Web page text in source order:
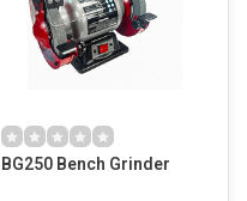
BG250 Bench Grinder